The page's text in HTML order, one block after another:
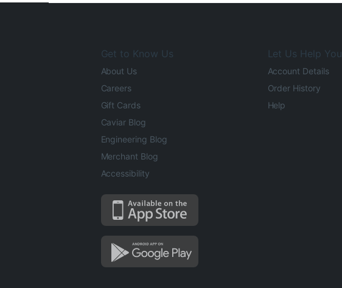
Get to Know Us
About Us
Careers
Gift Cards
Caviar Blog
Engineering Blog
Merchant Blog
Accessibility
Let Us Help You
Account Details
Order History
Help